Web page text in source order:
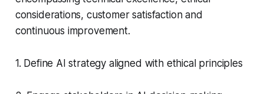
considerations, customer satisfaction and
continuous improvement.
1. Define AI strategy aligned with ethical principles